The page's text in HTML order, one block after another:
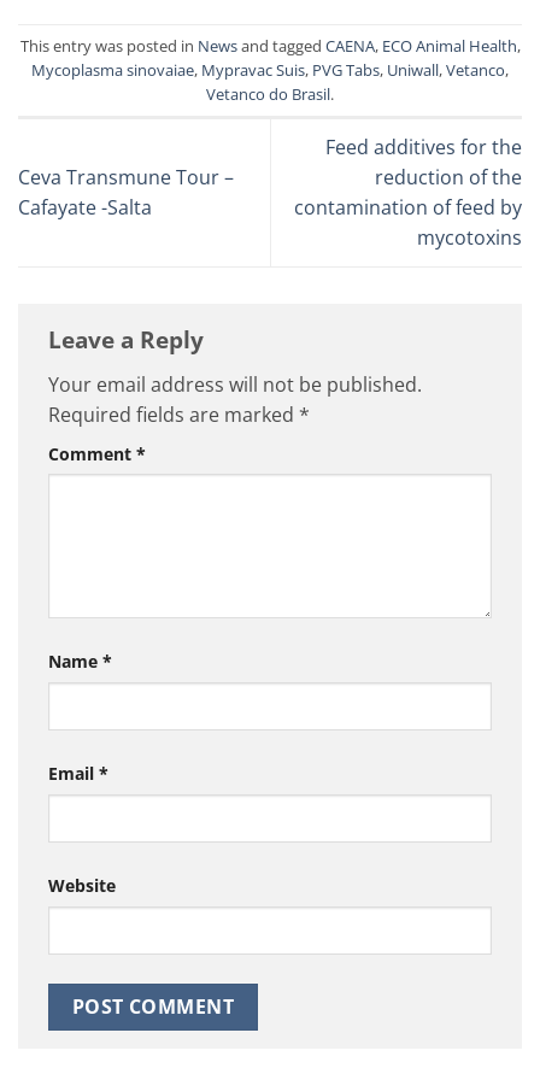
This entry was posted in Newsand tagged CAENA, ECO Animal Health,
Mycoplasma sinovaiae, Mypravac Suis, PVG Tabs, Uniwall,Vetanco,
Vetanco do Brasil.
Ceva Transmune Tour –
Cafayate -Salta
Feed additives for the
reduction of the
contamination of feed by
mycotoxins
Leave a Reply
Your email address will not be published.
Required fields are marked *
Comment *
Name *
Email *
Website